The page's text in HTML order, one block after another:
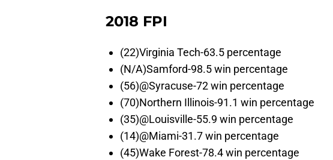
2018 FPI
(22)Virginia Tech-63.5 percentage
(N/A)Samford-98.5 win percentage
(56)@Syracuse-72 win percentage
(70)Northern Illinois-91.1 win percentage
(35)@Louisville-55.9 win percentage
(14)@Miami-31.7 win percentage
(45)Wake Forest-78.4 win percentage